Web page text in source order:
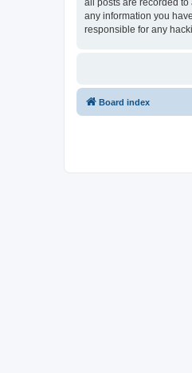
any information you
responsible for any
Board index